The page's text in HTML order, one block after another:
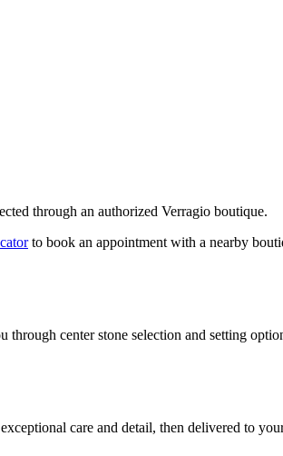
through an authorized Verragio boutique.
to book an appointment with a nearby
center stone selection and setting
care and detail, then delivered to